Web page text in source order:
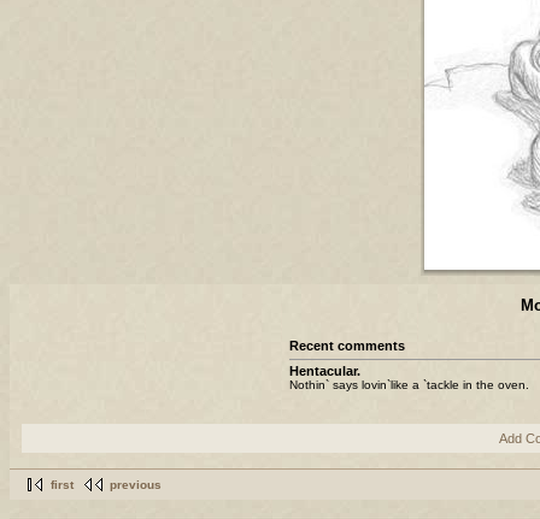
Recent comments
Hentacular.
Nothin` says lovin`like a `tackle in the oven.
Add
first previous